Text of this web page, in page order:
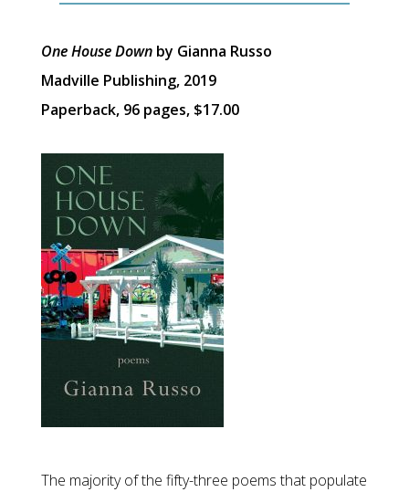
One House Down by Gianna Russo
Madville Publishing, 2019
Paperback, 96 pages, $17.00
The majority of the fifty-three poems that populate